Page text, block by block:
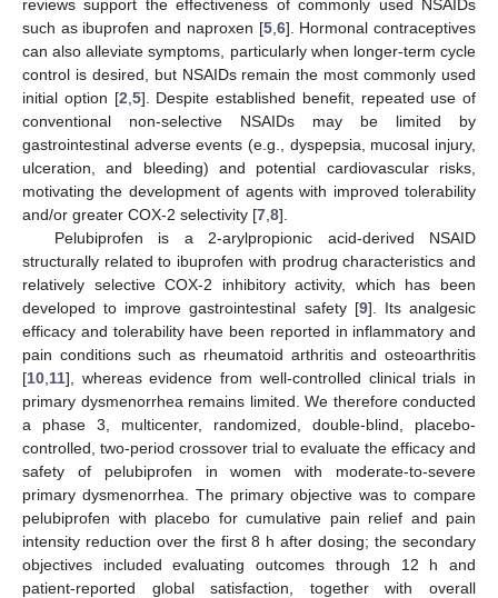
reviews support the effectiveness of commonly used NSAIDs
such as ibuprofen and naproxen [5, 6]. Hormonal contraceptives
can also alleviate symptoms, particularly when longer-term cycle
control is desired, but NSAIDs remain the most commonly used
initial option [2 5]. Despite established benefit, repeated use of
conventional non-selective NSAIDs may be limited by
gastrointestinal adverse events (e.g., dyspepsia, mucosal injury,
ulceration, and bleeding) and potential cardiovascular risks,
motivating the development of agents with improved tolerability
and/or greater COX-2 selectivity [7 8].
Pelubiprofen is a 2-arylpropionic acid-derived NSAID
structurally related to ibuprofen with prodrug characteristics and
relatively selective COX-2 inhibitory activity, which has been
developed to improve gastrointestinal safety [9]. Its analgesic
efficacy and tolerability have been reported in inflammatory and
pain conditions such as rheumatoid arthritis and osteoarthritis
[10 11], whereas evidence from well-controlled clinical trials in
primary dysmenorrhea remains limited. We therefore conducted
a phase 3, multicenter, randomized, double-blind, placebo-
controlled, two-period crossover trial to evaluate the efficacy and
safety of pelubiprofen in women with moderate-to-severe
primary dysmenorrhea. The primary objective was to compare
pelubiprofen with placebo for cumulative pain relief and pain
intensity reduction over the first 8 h after dosing; the secondary
objectives included evaluating outcomes through 12 h and
patient-reported global satisfaction, together with overall